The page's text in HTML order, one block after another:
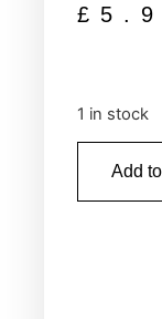
£
1 in stock
Add